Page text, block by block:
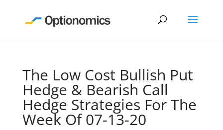
The Low Cost Bullish Put
Hedge & Bearish Call
Hedge Strategies For The
Week Of 07-13-20